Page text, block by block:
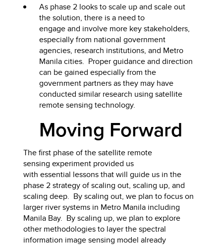
As phase 2 looks to scale up and scale out
the solution, there is a need to
engage and involve more key stakeholders,
especially from national government
agencies, research institutions, and Metro
Manila cities. Proper guidance and direction
can be gained especially from the
government partners as they may have
conducted similar research using satellite
remote sensing technology.
Moving Forward
The first phase of the satellite remote
sensing experiment provided us
with essential lessons that will guide us in the
phase 2 strategy of scaling out, scaling up, and
scaling deep. By scaling out, we plan to focus on
larger river systems in Metro Manila including
Manila Bay. By scaling up, we plan to explore
other methodologies to layer the spectral
information image sensing model already